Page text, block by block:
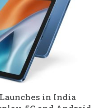
in India